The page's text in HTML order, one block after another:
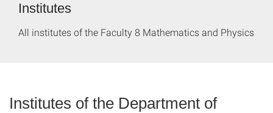
Institutes
All institutes of the Faculty 8 Mathematics and Physics
Institutes of the Department of